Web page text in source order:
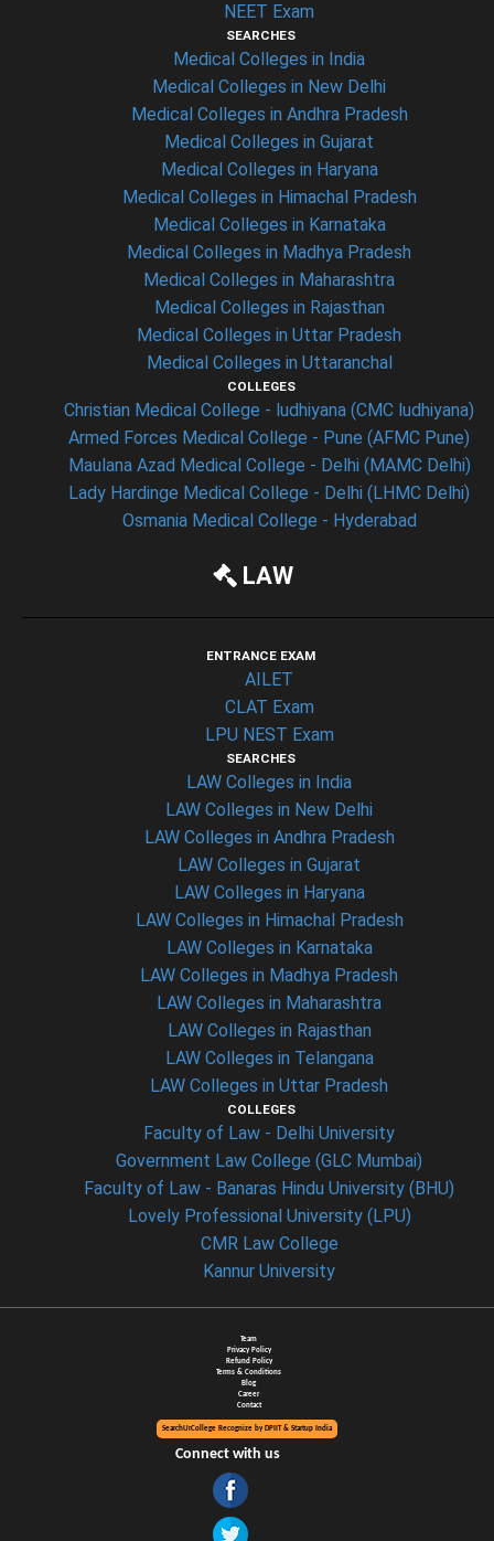
NEET Exam
SEARCHES
Medical Colleges in India
Medical Colleges in New Delhi
Medical Colleges in Andhra Pradesh
Medical Colleges in Gujarat
Medical Colleges in Haryana
Medical Colleges in Himachal Pradesh
Medical Colleges in Karnataka
Medical Colleges in Madhya Pradesh
Medical Colleges in Maharashtra
Medical Colleges in Rajasthan
Medical Colleges in Uttar Pradesh
Medical Colleges in Uttaranchal
COLLEGES
Christian Medical College - ludhiyana (CMC ludhiyana)
Armed Forces Medical College - Pune (AFMC Pune)
Maulana Azad Medical College - Delhi (MAMC Delhi)
Lady Hardinge Medical College - Delhi (LHMC Delhi)
Osmania Medical College - Hyderabad
LAW
ENTRANCE EXAM
AILET
CLAT Exam
LPU NEST Exam
SEARCHES
LAW Colleges in India
LAW Colleges in New Delhi
LAW Colleges in Andhra Pradesh
LAW Colleges in Gujarat
LAW Colleges in Haryana
LAW Colleges in Himachal Pradesh
LAW Colleges in Karnataka
LAW Colleges in Madhya Pradesh
LAW Colleges in Maharashtra
LAW Colleges in Rajasthan
LAW Colleges in Telangana
LAW Colleges in Uttar Pradesh
COLLEGES
Faculty of Law - Delhi University
Government Law College (GLC Mumbai)
Faculty of Law - Banaras Hindu University (BHU)
Lovely Professional University (LPU)
CMR Law College
Kannur University
Team
Privacy Policy
Refund Policy
Terms & Conditions
Blog
Career
Contact
SearchUrCollege Recognize by DPIIT & Startup India
Connect with us